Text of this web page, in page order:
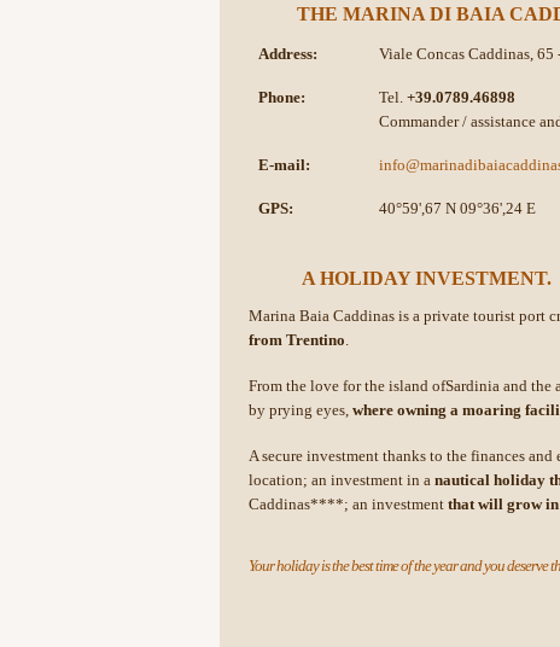
THE MARINA DI BAIA
Address: Viale Concas Caddinas, 65
Phone: Tel. +39.0789.46898
Commander / assistance
E-mail:
GPS: 40°59',67 N 09°36',24 E
A HOLIDAY INVESTMENT.
Marina Baia Caddinas is a private tourist port
from Trentino.
From the love for the island ofSardinia and the
by prying eyes, where owning a moaring
A secure investment thanks to the finances
location; an investment in a nautical holiday
Caddinas****; an investment that will grow
Your holiday is the best time of the year and you deserve